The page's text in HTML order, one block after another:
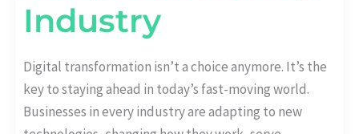
Industry
Digital transformation isn’t a choice anymore. It’s the
key to staying ahead in today’s fast-moving world.
Businesses in every industry are adapting to new